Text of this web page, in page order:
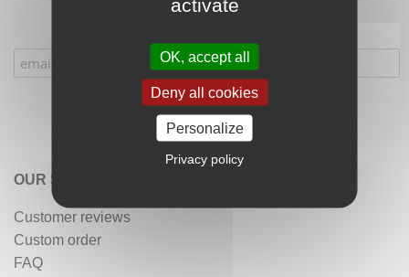
OUR SERVICES
Customer reviews
Custom order
FAQ
activate
OK, accept all
Deny all cookies
Personalize
Privacy policy